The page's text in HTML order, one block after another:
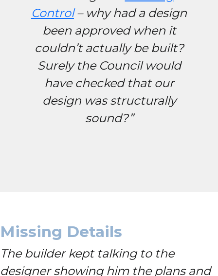
Control– why had a design
been approved when it
couldn’t actually be built?
Surely the Council would
have checked that our
design was structurally
sound?”
Missing Details
The builder kept talking to the
designer showing him the plans and